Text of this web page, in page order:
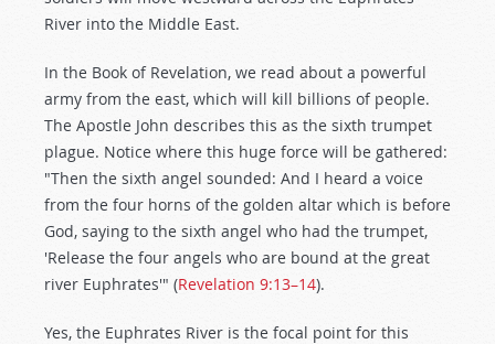
River into the Middle East.
In the Book of Revelation, we read about a powerful
army from the east, which will kill billions of people.
The Apostle John describes this as the sixth trumpet
plague. Notice where this huge force will be gathered:
"Then the sixth angel sounded: And I heard a voice
from the four horns of the golden altar which is before
God, saying to the sixth angel who had the trumpet,
'Release the four angels who are bound at the great
river Euphrates'" (Revelation 9:13–14).
Yes, the Euphrates River is the focal point for this